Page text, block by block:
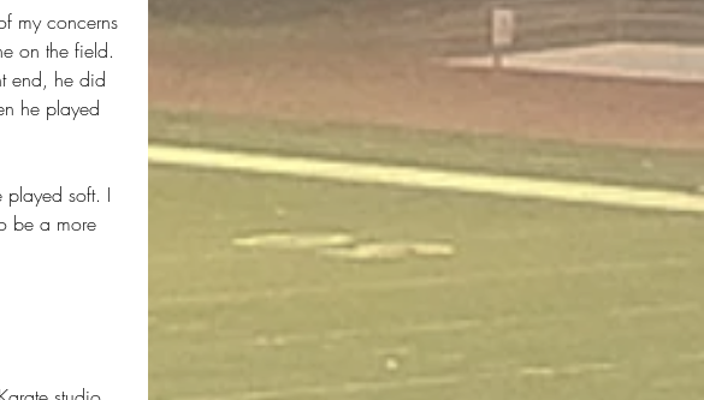
my concerns
on the field.
end, he did
he played
played soft. I
be a more